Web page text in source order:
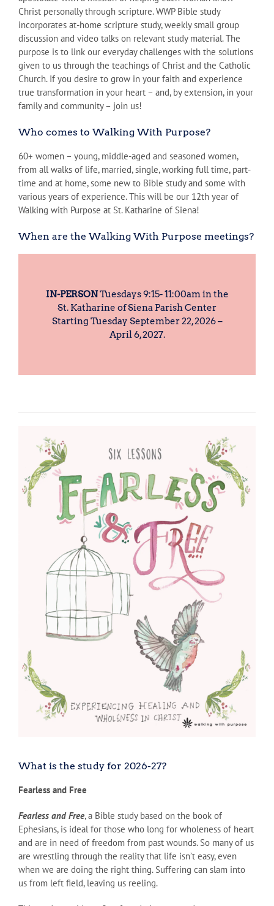
Christ personally through scripture. WWP Bible study
incorporates at-home scripture study, weekly small group
discussion and video talks on relevant study material. The
purpose is to link our everyday challenges with the solutions
given to us through the teachings of Christ and the Catholic
Church. If you desire to grow in your faith and experience
true transformation in your heart – and, by extension, in your
family and community – join us!
Who comes to Walking With Purpose?
60+ women – young, middle-aged and seasoned women,
from all walks of life, married, single, working full time, part-
time and at home, some new to Bible study and some with
various years of experience. This will be our 12th year of
Walking with Purpose at St. Katharine of Siena!
When are the Walking With Purpose meetings?
IN-PERSONTuesdays 9:15- 11:00am in the
St. Katharine of Siena Parish Center
Starting Tuesday September 22, 2026 –
April 6, 2027.
What is the study for 2026-27?
Fearless and Free
Fearless and Free, a Bible study based on the book of
Ephesians, is ideal for those who long for wholeness of heart
and are in need of freedom from past wounds. So many of us
are wrestling through the reality that life isn’t easy, even
when we are doing the right thing. Suffering can slam into
us from left field, leaving us reeling.